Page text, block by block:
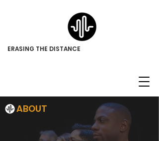
ERASING THE DISTANCE
ABOUT